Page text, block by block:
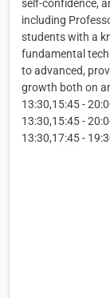
self-confidence,
including
students with a
fundamental
to advanced,
growth both on
13:30,15:45 -
13:30,15:45 -
13:30,17:45 -